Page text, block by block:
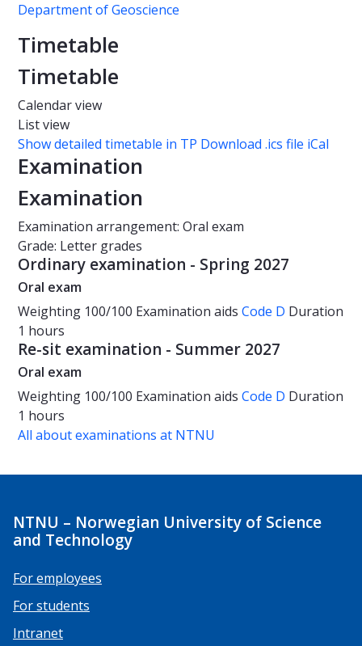
Department of Geoscience
Timetable
Timetable
Calendar view
List view
Show detailed timetable in TP Download .ics file iCal
Examination
Examination
Examination arrangement: Oral exam
Grade: Letter grades
Ordinary examination - Spring 2027
Oral exam
Weighting 100/100 Examination aids Code D Duration
1 hours
Re-sit examination - Summer 2027
Oral exam
Weighting 100/100 Examination aids Code D Duration
1 hours
All about examinations at NTNU
NTNU – Norwegian University of Science
and Technology
For employees
For students
Intranet